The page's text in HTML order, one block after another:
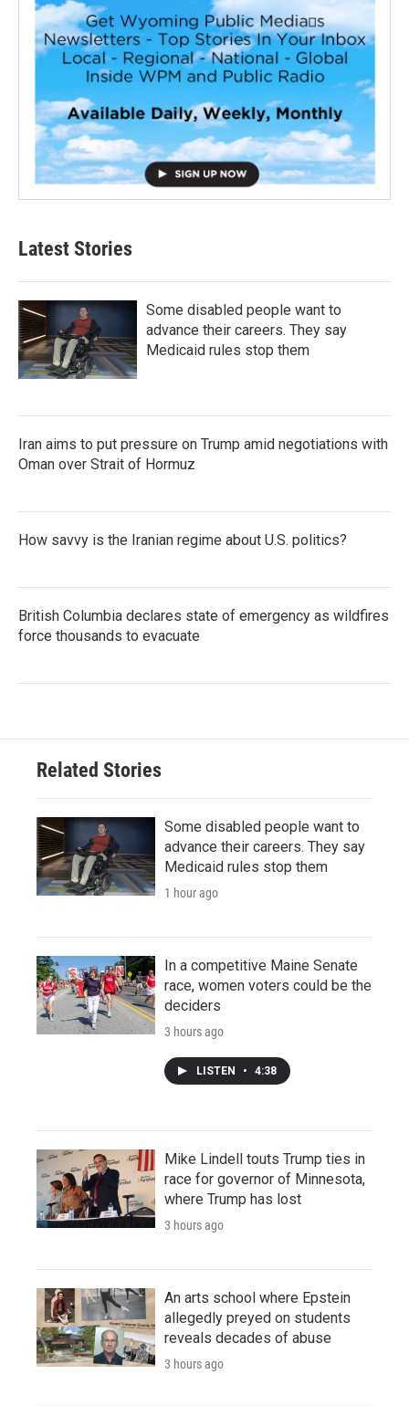
Latest Stories
Some disabled people want to
advance their careers. They say
Medicaid rules stop them
Iran aims to put pressure on Trump amid negotiations with
Oman over Strait of Hormuz
How savvy is the Iranian regime about U.S. politics?
British Columbia declares state of emergency as wildfires
force thousands to evacuate
Related Stories
Some disabled people want to
advance their careers. They say
Medicaid rules stop them
1 hour ago
In a competitive Maine Senate
race, women voters could be the
deciders
3 hours ago
LISTEN • 4:38
Mike Lindell touts Trump ties in
race for governor of Minnesota,
where Trump has lost
3 hours ago
An arts school where Epstein
allegedly preyed on students
reveals decades of abuse
3 hours ago